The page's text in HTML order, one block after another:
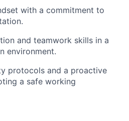
with a commitment to
and teamwork skills in a
environment.
protocols and a proactive
a safe working